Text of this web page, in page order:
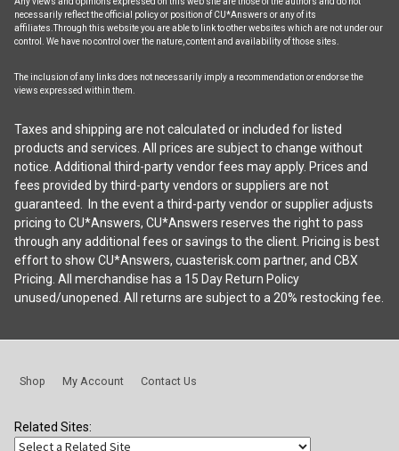
necessarily reflect the official policy or position of CU*Answers or any of its
affiliates.Through this website you are able to link to other websites which are not under our
control. We have no control over the nature, content and availability of those sites.
The inclusion of any links does not necessarily imply a recommendation or endorse the
views expressed within them.
Taxes and shipping are not calculated or included for listed
products and services. All prices are subject to change without
notice. Additional third-party vendor fees may apply. Prices and
fees provided by third-party vendors or suppliers are not
guaranteed. In the event a third-party vendor or supplier adjusts
pricing to CU*Answers, CU*Answers reserves the right to pass
through any additional fees or savings to the client. Pricing is best
effort to show CU*Answers, cuasterisk.com partner, and CBX
Pricing. All merchandise has a 15 Day Return Policy
unused/unopened. All returns are subject to a 20% restocking fee.
Shop My Account Contact Us
Related Sites: